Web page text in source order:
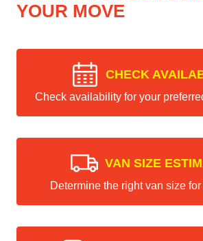
YOUR MOVE
CHECK
Check availability for your
VAN SIZE
Determine the right van size